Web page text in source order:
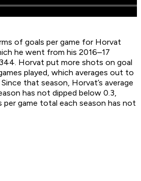
of goals per game for Horvat
he went from his 2016–17
Horvat put more shots on goal
played, which averages out to
that season, Horvat’s average
has not dipped below 0.3,
per game total each season has not